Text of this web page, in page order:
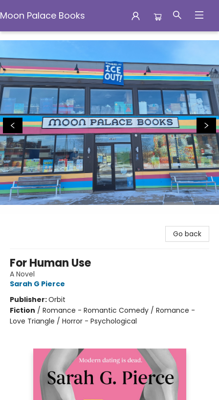
Moon Palace Books
Moon Palace Books
Go back
For Human Use
A Novel
Sarah G Pierce
Publisher:Orbit
Fiction / Romance - Romantic Comedy / Romance -
Love Triangle / Horror - Psychological